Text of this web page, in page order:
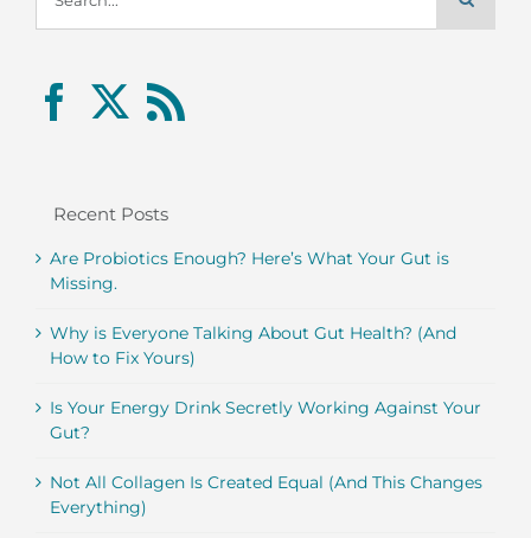
for:
Recent Posts
Are Probiotics Enough? Here’s What Your Gut is
Missing.
Why is Everyone Talking About Gut Health? (And
How to Fix Yours)
Is Your Energy Drink Secretly Working Against Your
Gut?
Not All Collagen Is Created Equal (And This Changes
Everything)